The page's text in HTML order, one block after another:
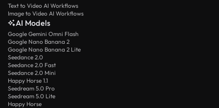
Text to Video AI Workflows
Image to Video AI Workflows
AI Models
Google Gemini Omni Flash
Google Nano Banana 2
Google Nano Banana 2 Lite
Seedance 2.0
Seedance 2.0 Fast
Seedance 2.0 Mini
Happy Horse 1.1
Seedream 5.0 Pro
Seedream 5.0 Lite
Happy Horse